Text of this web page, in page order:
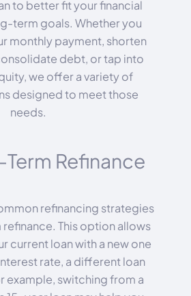
to better fit your financial
term goals. Whether you
monthly payment, shorten
debt, or tap into
we offer a variety of
designed to meet those
needs.
Refinance
refinancing strategies
This option allows
current loan with a new one
rate, a different loan
example, switching from a